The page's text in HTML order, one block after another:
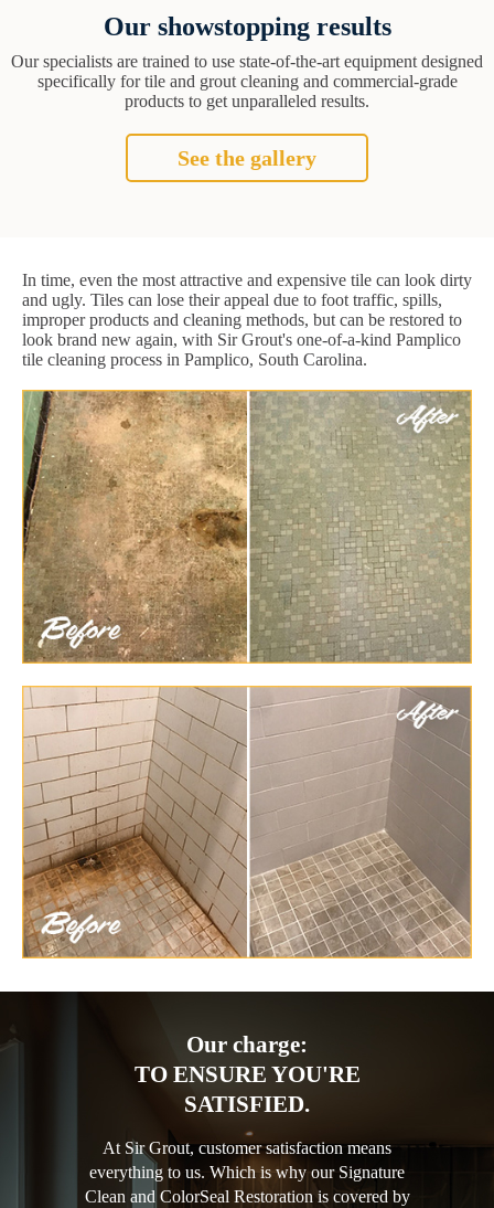
Our showstopping results
Our specialists are trained to use state-of-the-art equipment designed
specifically for tile and grout cleaning and commercial-grade
products to get unparalleled results.
See the gallery
In time, even the most attractive and expensive tile can look dirty
and ugly. Tiles can lose their appeal due to foot traffic, spills,
improper products and cleaning methods, but can be restored to
look brand new again, with Sir Grout's one-of-a-kind Pamplico
tile cleaning process in Pamplico, South Carolina.
Our charge:
TO ENSURE YOU'RE
SATISFIED.
At Sir Grout, customer satisfaction means
everything to us. Which is why our Signature
Clean and ColorSeal Restoration is covered by